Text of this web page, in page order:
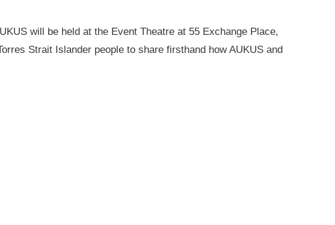
will be held at the Event Theatre at 55 Exchange Place,
Strait Islander people to share firsthand how AUKUS and